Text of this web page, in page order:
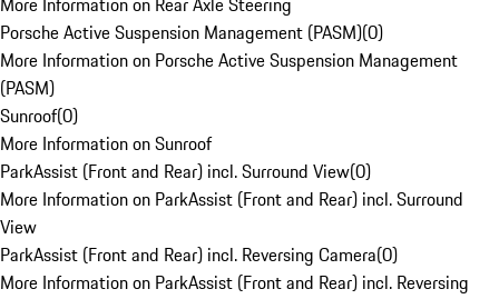
Porsche Active Suspension Management (PASM)(0)
More Information on Porsche Active Suspension Management
(PASM)
Sunroof(0)
More Information on Sunroof
ParkAssist (Front and Rear) incl. Surround View(0)
More Information on ParkAssist (Front and Rear) incl. Surround
View
ParkAssist (Front and Rear) incl. Reversing Camera(0)
More Information on ParkAssist (Front and Rear) incl. Reversing